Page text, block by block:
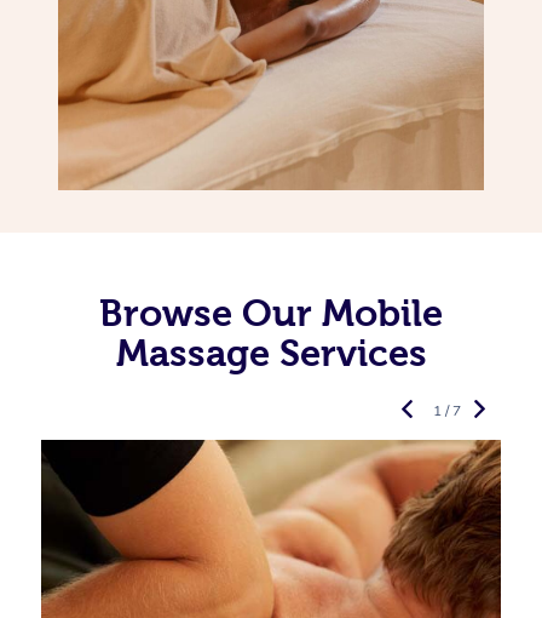
Browse Our Mobile
Massage Services
1 / 7